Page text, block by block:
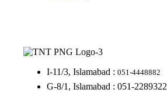
I-11/3, Islamabad : 051-4448882
G-8/1, Islamabad : 051-2289322